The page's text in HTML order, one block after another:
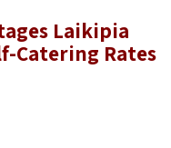
Laikipia
Catering Rates